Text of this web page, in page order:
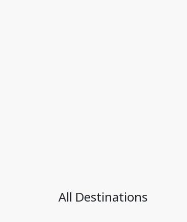
All Destinations